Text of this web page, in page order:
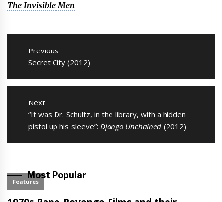
The Invisible Men
Post
navigation
Previous
Previous
Secret City (2012)
Next
Next
post:
“It was Dr. Schultz, in the library, with a hidden
pistol up his sleeve”: Django Unchained (2012)
Most Popular